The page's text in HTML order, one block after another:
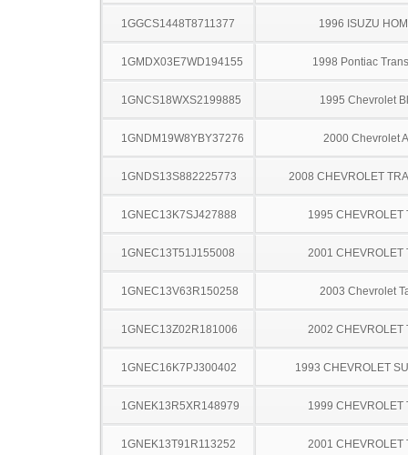
1GGCS1448T8711377 1996 ISUZU
1GMDX03E7WD194155 1998 Pontiac
1GNCS18WXS2199885 1995 Chevrolet
1GNDM19W8YBY37276 2000 Chevrolet
1GNDS13S882225773 2008 CHEVROLET
1GNEC13K7SJ427888 1995 CHEVROLET
1GNEC13T51J155008 2001 CHEVROLET
1GNEC13V63R150258 2003 Chevrolet
1GNEC13Z02R181006 2002 CHEVROLET
1GNEC16K7PJ300402 1993 CHEVROLET
1GNEK13R5XR148979 1999 CHEVROLET
1GNEK13T91R113252 2001 CHEVROLET